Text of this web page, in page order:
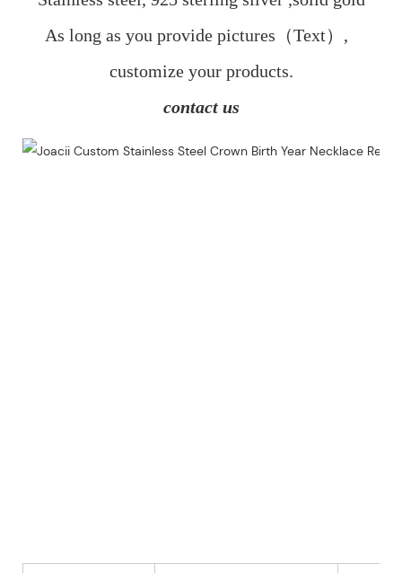
As long as you provide pictures（Text）,
customize your products.
contact us